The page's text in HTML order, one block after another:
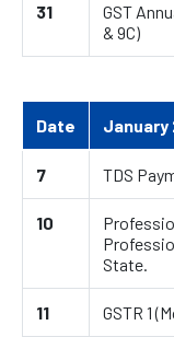
31
GST
& 9C)
Date January
7 TDS
10
State.
11 GSTR 1